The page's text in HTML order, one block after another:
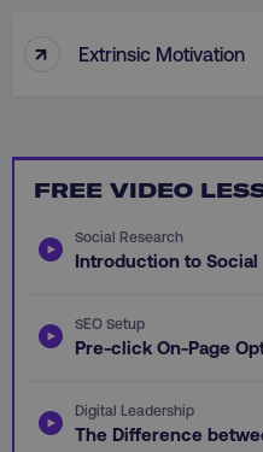
↑ Extrinsic Motivation
FREE VIDEO
Social Research
Introduction to Social
SEO Setup
Pre-click On-Page
Digital Leadership
The Difference
AWSELBCORS
receive-cookie-